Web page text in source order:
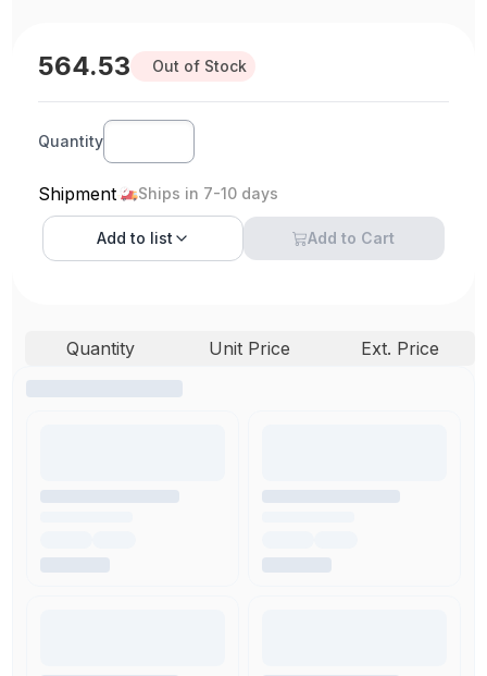
564.53 Out of Stock
Quantity
Shipment Ships in 7-10 days
Add to list Add to Cart
Quantity Unit Price Ext. Price